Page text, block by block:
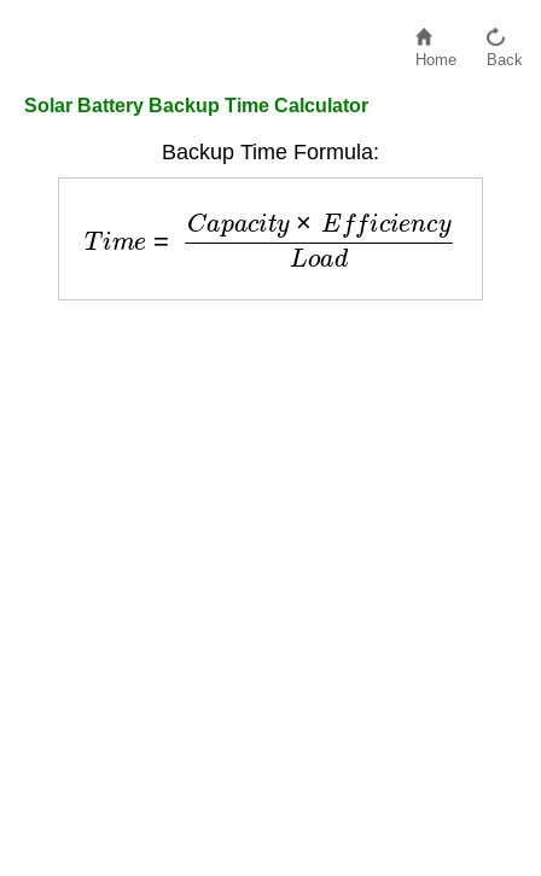
Home Back
Solar Battery Backup Time Calculator
Backup Time Formula:
ap y× Eff cienc L